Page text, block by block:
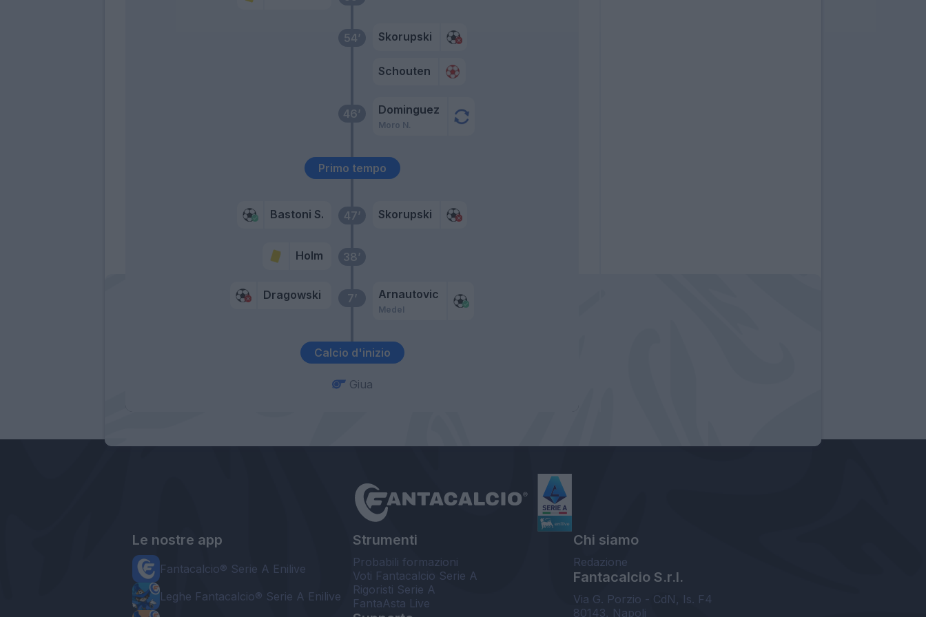
Calcio d'inizio
7’
Dragowski Arnautovic
Medel
38’
Holm
47’
Bastoni S. Skorupski
Primo tempo
46’ Dominguez
Moro N.
54’ Skorupski
Schouten
Giua
Le nostre app
Fantacalcio® Serie A Enilive
Leghe Fantacalcio® Serie A Enilive
Strumenti
Probabili formazioni
Voti Fantacalcio Serie A
Rigoristi Serie A
FantaAsta Live
Chi siamo
Redazione
Fantacalcio S.r.l.
Via G. Porzio - CdN, Is. F4
80143, Napoli